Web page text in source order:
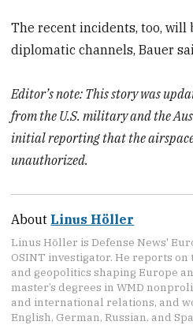
The recent incidents, too, will
diplomatic channels, Bauer
Editor’s note: This story was
from the U.S. military and the
initial reporting that the
unauthorized.
About Linus Höller
Linus Höller is Defense News'
OSINT investigator. He reports on
and geopolitics shaping Europe
master’s degrees in WMD
and international relations, and
English, German, Russian, and